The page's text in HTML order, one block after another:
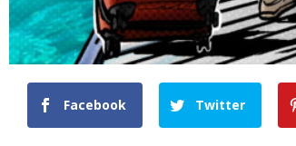
Facebook Twitter